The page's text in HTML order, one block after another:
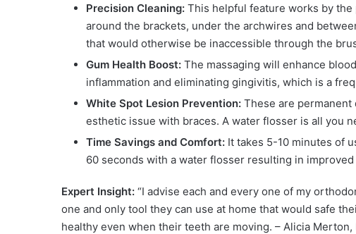
Precision Cleaning: This helpful feature works by
around the brackets, under the archwires and
that would otherwise be inaccessible through the
Gum Health Boost: The massaging will enhance
inflammation and eliminating gingivitis, which is a
White Spot Lesion Prevention: These are
esthetic issue with braces. A water flosser is all you
Time Savings and Comfort: It takes 5-10 minutes of
60 seconds with a water flosser resulting in
Expert Insight: “I advise each and every one of my
one and only tool they can use at home that would safe
healthy even when their teeth are moving. – Alicia Merton,